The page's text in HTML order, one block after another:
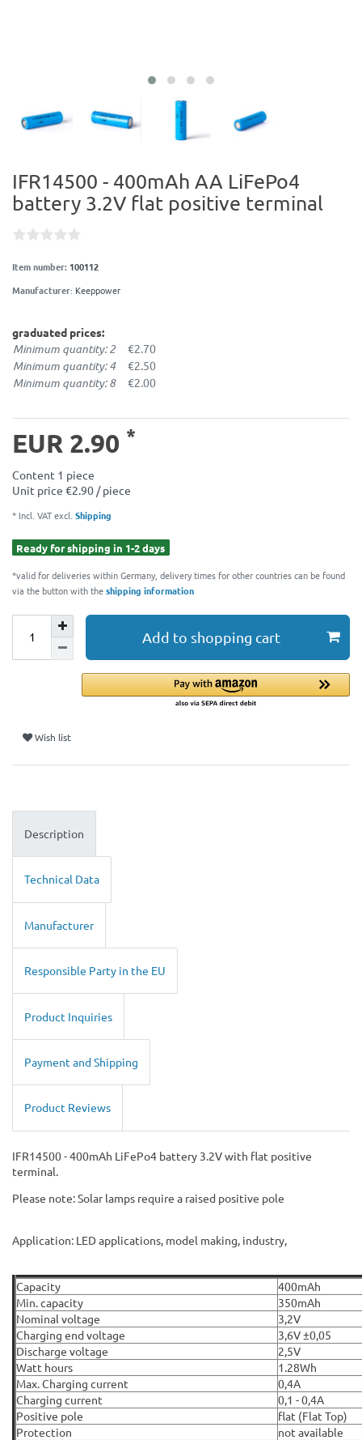
IFR14500 - 400mAh AA LiFePo4
battery 3.2V flat positive terminal
Item number: 100112
Manufacturer: Keeppower
graduated prices:
Minimum quantity: 2 €2.70
Minimum quantity: 4 €2.50
Minimum quantity: 8 €2.00
EUR 2.90 *
Content 1 piece
Unit price €2.90 / piece
* Incl. VAT excl. Shipping
Ready for shipping in 1-2 days
*valid for deliveries within Germany, delivery times for other countries can be found
via the button with theshipping information
Add to shopping cart
Wish list
Description
Technical Data
Manufacturer
Responsible Party in the EU
Product Inquiries
Payment and Shipping
Product Reviews
IFR14500 - 400mAh LiFePo4 battery 3.2V with flat positive
terminal.
Please note: Solar lamps require a raised positive pole
Application: LED applications, model making, industry,
Capacity
400mAh
Min. capacity
350mAh
Nominal voltage
3,2V
Charging end voltage
3,6V ±0,05
Discharge voltage
2,5V
Watt hours
1.28Wh
Max. Charging current
0,4A
Charging current
0,1 - 0,4A
Positive pole
flat (Flat Top)
Protection
not available